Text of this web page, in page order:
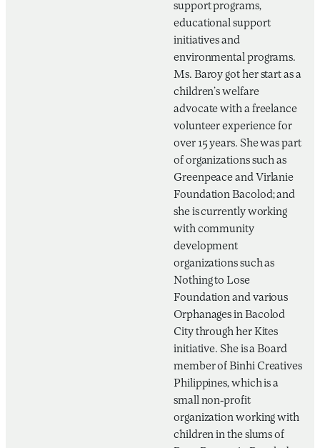
support programs,
educational support
initiatives and
environmental programs.
Ms. Baroy got her start as a
children’s welfare
advocate with a freelance
volunteer experience for
over 15 years. She was part
of organizations such as
Greenpeace and Virlanie
Foundation Bacolod; and
she is currently working
with community
development
organizations such as
Nothing to Lose
Foundation and various
Orphanages in Bacolod
City through her Kites
initiative. She is a Board
member of Binhi Creatives
Philippines, which is a
small non-profit
organization working with
children in the slums of